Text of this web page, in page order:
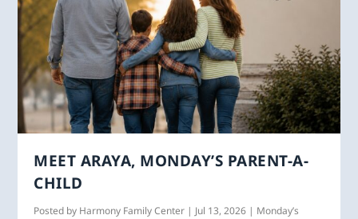
MEET ARAYA, MONDAY’S PARENT-A-
CHILD
Posted by Harmony Family Center | Jul 13, 2026 | Monday’s